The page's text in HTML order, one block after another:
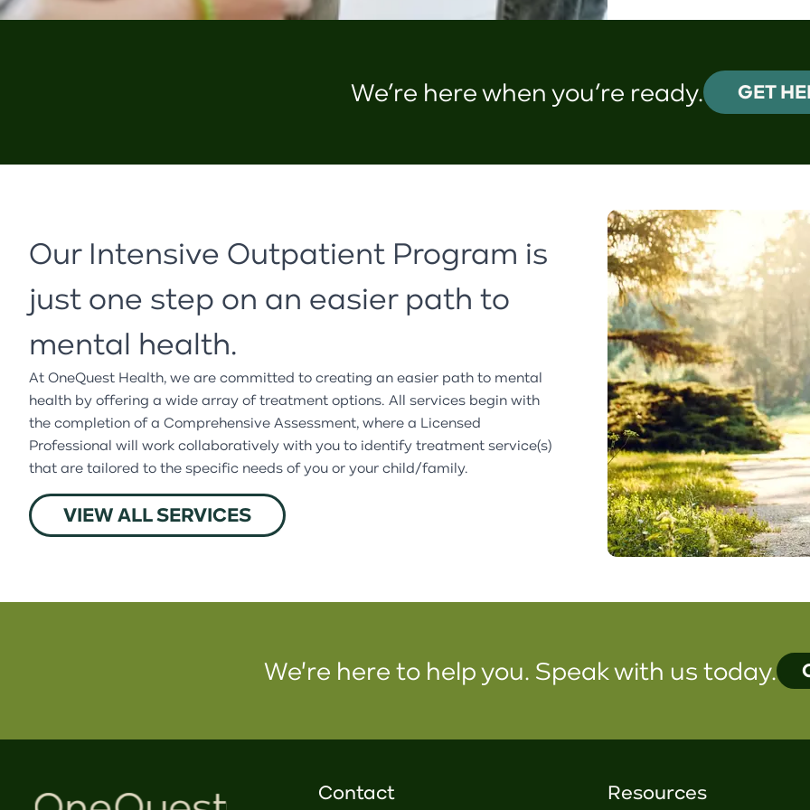
We’re here when you’re ready. GET
Our Intensive Outpatient Program is
just one step on an easier path to
mental health.
At OneQuest Health, we are committed to creating an easier path to mental
health by offering a wide array of treatment options. All services begin with
the completion of a Comprehensive Assessment, where a Licensed
Professional will work collaboratively with you to identify treatment service(s)
that are tailored to the specific needs of you or your child/family.
VIEW ALL SERVICES
We're here to help you. Speak with us today.
Contact Resources